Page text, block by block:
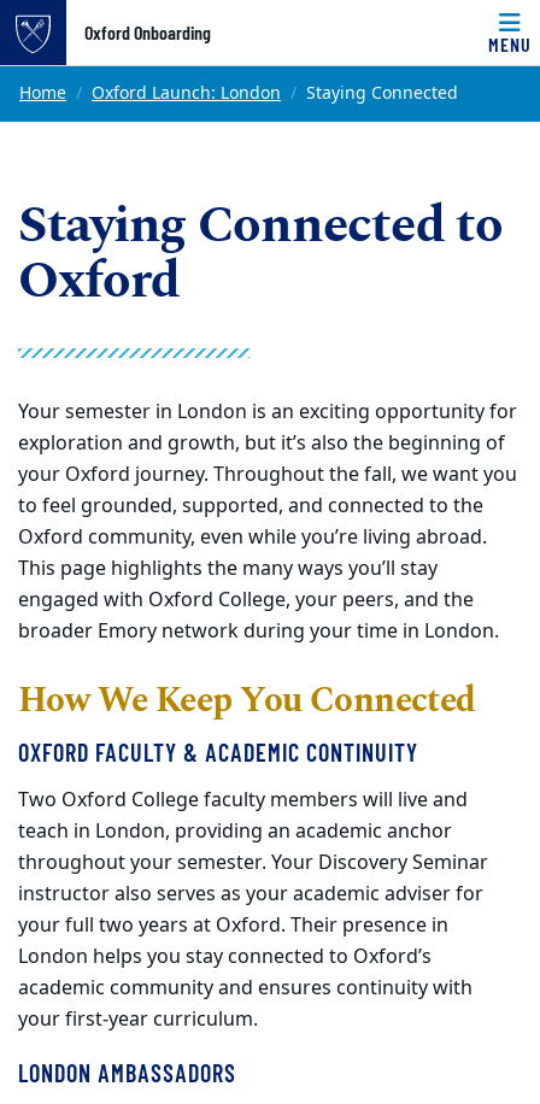
Top of page
Skip to main content
Oxford Onboarding
MENU
Main content
Home Oxford Launch: London Staying Connected
Staying Connected to
Oxford
Your semester in London is an exciting opportunity for
exploration and growth, but it’s also the beginning of
your Oxford journey. Throughout the fall, we want you
to feel grounded, supported, and connected to the
Oxford community, even while you’re living abroad.
This page highlights the many ways you’ll stay
engaged with Oxford College, your peers, and the
broader Emory network during your time in London.
How We Keep You Connected
OXFORD FACULTY & ACADEMIC CONTINUITY
Two Oxford College faculty members will live and
teach in London, providing an academic anchor
throughout your semester. Your Discovery Seminar
instructor also serves as your academic adviser for
your full two years at Oxford. Their presence in
London helps you stay connected to Oxford’s
academic community and ensures continuity with
your first‑year curriculum.
LONDON AMBASSADORS